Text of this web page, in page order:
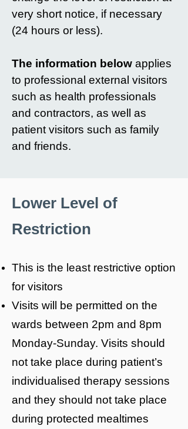
very short notice, if necessary
(24 hours or less).
The information below applies
to professional external visitors
such as health professionals
and contractors, as well as
patient visitors such as family
and friends.
Lower Level of
Restriction
This is the least restrictive option
for visitors
Visits will be permitted on the
wards between 2pm and 8pm
Monday-Sunday. Visits should
not take place during patient’s
individualised therapy sessions
and they should not take place
during protected mealtimes